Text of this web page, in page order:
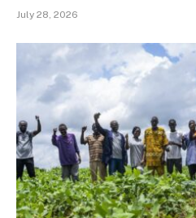
July 28, 2026